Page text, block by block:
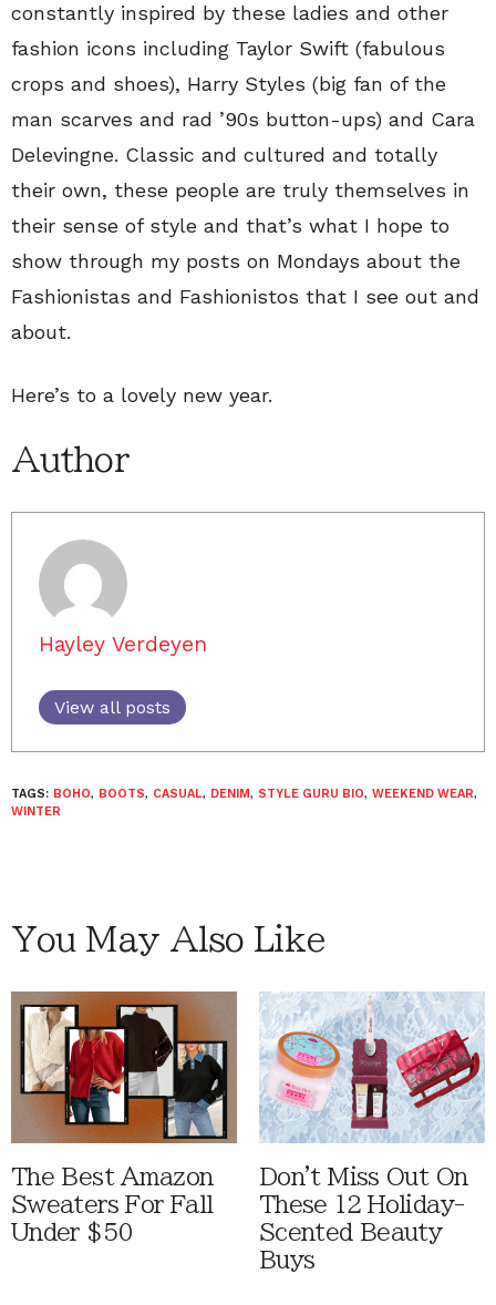
constantly inspired by these ladies and other
fashion icons including Taylor Swift (fabulous
crops and shoes), Harry Styles (big fan of the
man scarves and rad ’90s button-ups) and Cara
Delevingne. Classic and cultured and totally
their own, these people are truly themselves in
their sense of style and that’s what I hope to
show through my posts on Mondays about the
Fashionistas and Fashionistos that I see out and
about.
Here’s to a lovely new year.
Author
Hayley Verdeyen
View all posts
TAGS: BOHO, BOOTS, CASUAL, DENIM, STYLE GURU BIO, WEEKEND WEAR,
WINTER
You May Also Like
The Best Amazon
Sweaters For Fall
Under $50
Don't Miss Out On
These 12 Holiday-
Scented Beauty
Buys